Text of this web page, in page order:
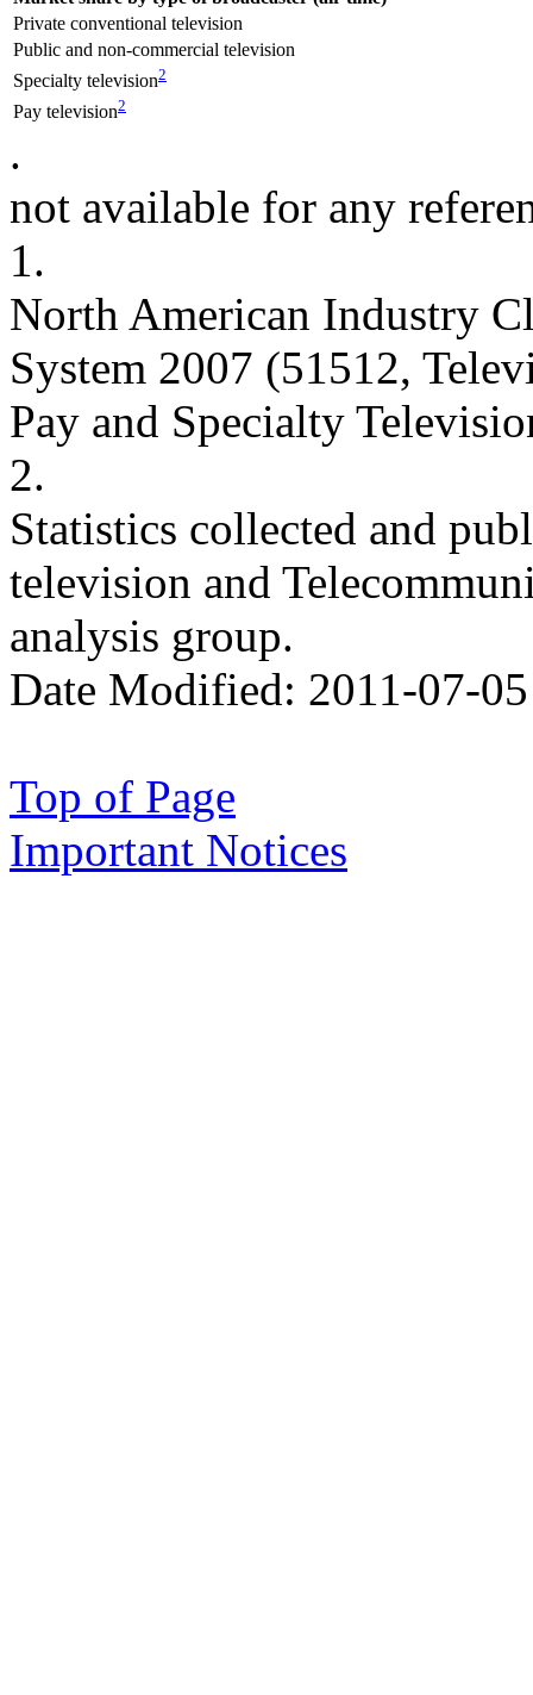
Private conventional television
Public and non-commercial television
Specialty television2
Pay television2
.
not available for any
1.
North American Industry
System 2007 (51512,
Pay and Specialty
2.
Statistics collected and
television and
analysis group.
Date Modified: 2011-07-05
Top of Page
Important Notices